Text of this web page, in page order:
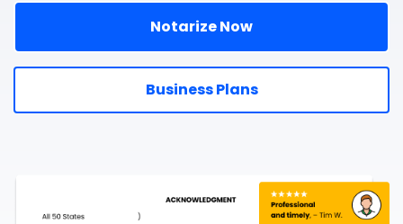
Notarize Now
Business Plans